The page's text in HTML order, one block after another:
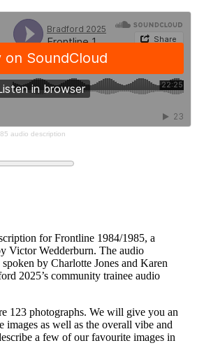
audio description
for Frontline 1984/1985, a
Victor Wedderburn. The audio
by Charlotte Jones and Karen
2025’s community trainee audio
123 photographs. We will give you an
images as well as the overall vibe and
a few of our favourite images in